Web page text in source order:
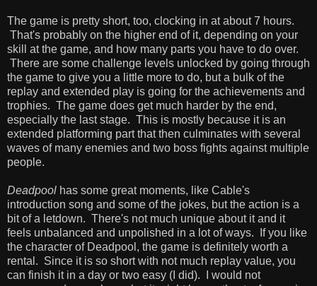
The game is pretty short, too, clocking in at about 7 hours.
That's probably on the higher end of it, depending on your
skill at the game, and how many parts you have to do over.
There are some challenge levels unlocked by going through
the game to give you a little more to do, but a bulk of the
replay and extended play is going for the achievements and
trophies. The game does get much harder by the end,
especially the last stage. This is mostly because it is an
extended platforming part that then culminates with several
waves of many enemies and two boss fights against multiple
people.
Deadpool has some great moments, like Cable's
introduction song and some of the jokes, but the action is a
bit of a letdown. There's not much unique about it and it
feels unbalanced and unpolished in a lot of ways. If you like
the character of Deadpool, the game is definitely worth a
rental. Since it is so short with not much replay value, you
can finish it in a day or two easy (I did). I would not